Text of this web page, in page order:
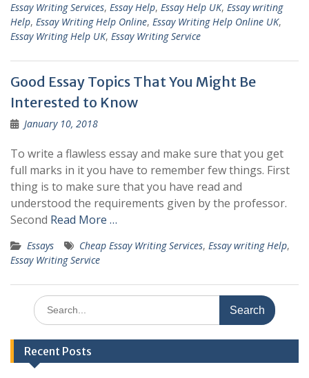
Essay Writing Services, Essay Help, Essay Help UK, Essay writing
Help, Essay Writing Help Online, Essay Writing Help Online UK,
Essay Writing Help UK, Essay Writing Service
Good Essay Topics That You Might Be
Interested to Know
January 10, 2018
To write a flawless essay and make sure that you get
full marks in it you have to remember few things. First
thing is to make sure that you have read and
understood the requirements given by the professor.
Second Read More …
Essays Cheap Essay Writing Services, Essay writing Help,
Essay Writing Service
Search
for:
Recent Posts